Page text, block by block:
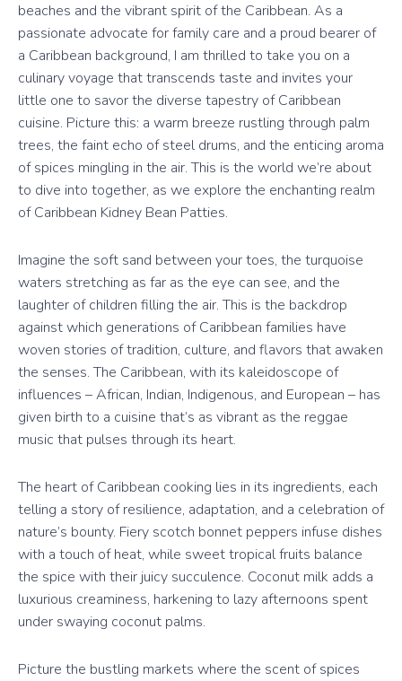
beaches and the vibrant spirit of the Caribbean. As a
passionate advocate for family care and a proud bearer of
a Caribbean background, I am thrilled to take you on a
culinary voyage that transcends taste and invites your
little one to savor the diverse tapestry of Caribbean
cuisine. Picture this: a warm breeze rustling through palm
trees, the faint echo of steel drums, and the enticing aroma
of spices mingling in the air. This is the world we’re about
to dive into together, as we explore the enchanting realm
of Caribbean Kidney Bean Patties.
Imagine the soft sand between your toes, the turquoise
waters stretching as far as the eye can see, and the
laughter of children filling the air. This is the backdrop
against which generations of Caribbean families have
woven stories of tradition, culture, and flavors that awaken
the senses. The Caribbean, with its kaleidoscope of
influences – African, Indian, Indigenous, and European – has
given birth to a cuisine that’s as vibrant as the reggae
music that pulses through its heart.
The heart of Caribbean cooking lies in its ingredients, each
telling a story of resilience, adaptation, and a celebration of
nature’s bounty. Fiery scotch bonnet peppers infuse dishes
with a touch of heat, while sweet tropical fruits balance
the spice with their juicy succulence. Coconut milk adds a
luxurious creaminess, harkening to lazy afternoons spent
under swaying coconut palms.
Picture the bustling markets where the scent of spices